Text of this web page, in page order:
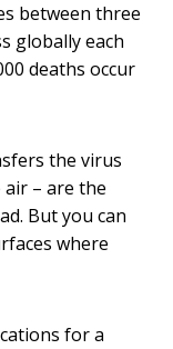
between three
globally each
deaths occur
the virus
– are the
But you can
where
for a